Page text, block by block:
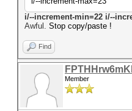
i/--increment-min=22 i/--
Awful. Stop copy/paste !
Find
Member